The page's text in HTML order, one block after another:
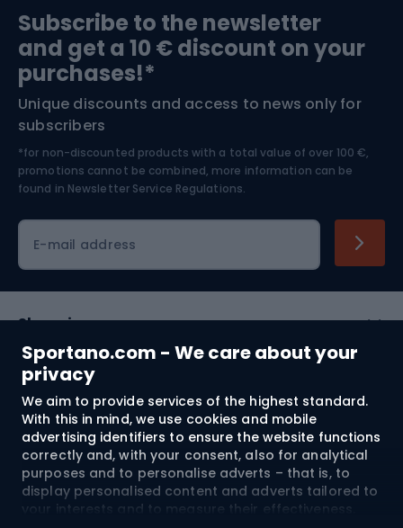
Sportano.com - We care about your
privacy
We aim to provide services of the highest standard.
With this in mind, we use cookies and mobile
advertising identifiers to ensure the website functions
correctly and, with your consent, also for analytical
purposes and to personalise adverts – that is, to
display personalised content and adverts tailored to
your interests and to measure their effectiveness.
Bushcraft
Nordic Walking
Bike helmets
Skitouring
Skiing
Subscribe to the newsletter
and get a 10 € discount on your
purchases!*
Unique discounts and access to news only for
subscribers
*for non-discounted products with a total value of over 100 €,
promotions cannot be combined, more information can be
found in Newsletter Service Regulations.
E-mail address
Shopping
Customer services
Terms and Conditions
About us